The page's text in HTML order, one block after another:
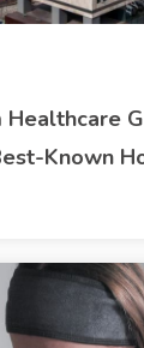
Healthcare
Known